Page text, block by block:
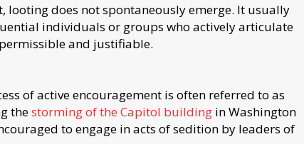
looting does not spontaneously emerge. It usually
individuals or groups who actively articulate
and justifiable.
of active encouragement is often referred to as
thestorming of the Capitol building in Washington
to engage in acts of sedition by leaders of